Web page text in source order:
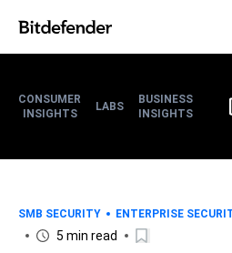
CONSUMER
INSIGHTS
LABS
BUSINESS
INSIGHTS
SMB SECURITY ENTERPRISE
5 min read